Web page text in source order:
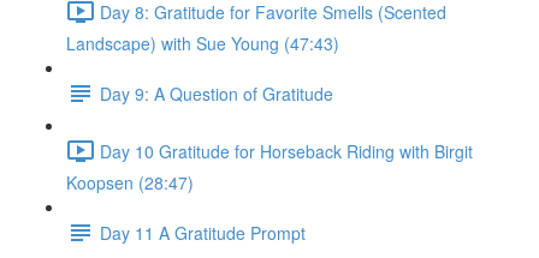
Day 8: Gratitude for Favorite Smells (Scented
Landscape) with Sue Young (47:43)
Day 9: A Question of Gratitude
Day 10 Gratitude for Horseback Riding with Birgit
Koopsen (28:47)
Day 11 A Gratitude Prompt